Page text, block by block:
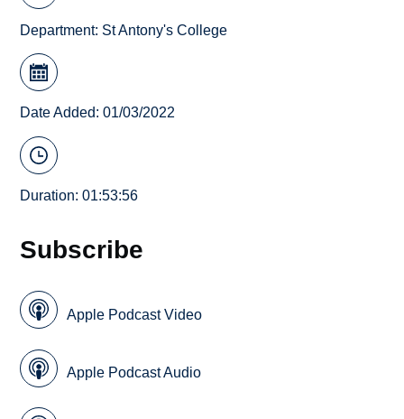
Department: St Antony's College
Date Added: 01/03/2022
Duration: 01:53:56
Subscribe
Apple Podcast Video
Apple Podcast Audio